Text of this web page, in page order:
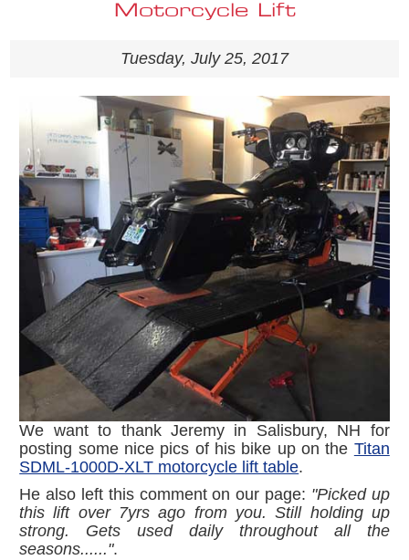
Motorcycle Lift
Tuesday, July 25, 2017
We want to thank Jeremy in Salisbury, NH for
posting some nice pics of his bike up on the Titan
SDML-1000D-XLT motorcycle lift table.
He also left this comment on our page: "Picked up
this lift over 7yrs ago from you. Still holding up
strong. Gets used daily throughout all the
seasons......".